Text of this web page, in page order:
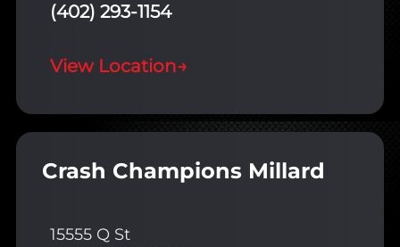
(402) 293-1154
View Location→
Crash Champions Millard
15555 Q St